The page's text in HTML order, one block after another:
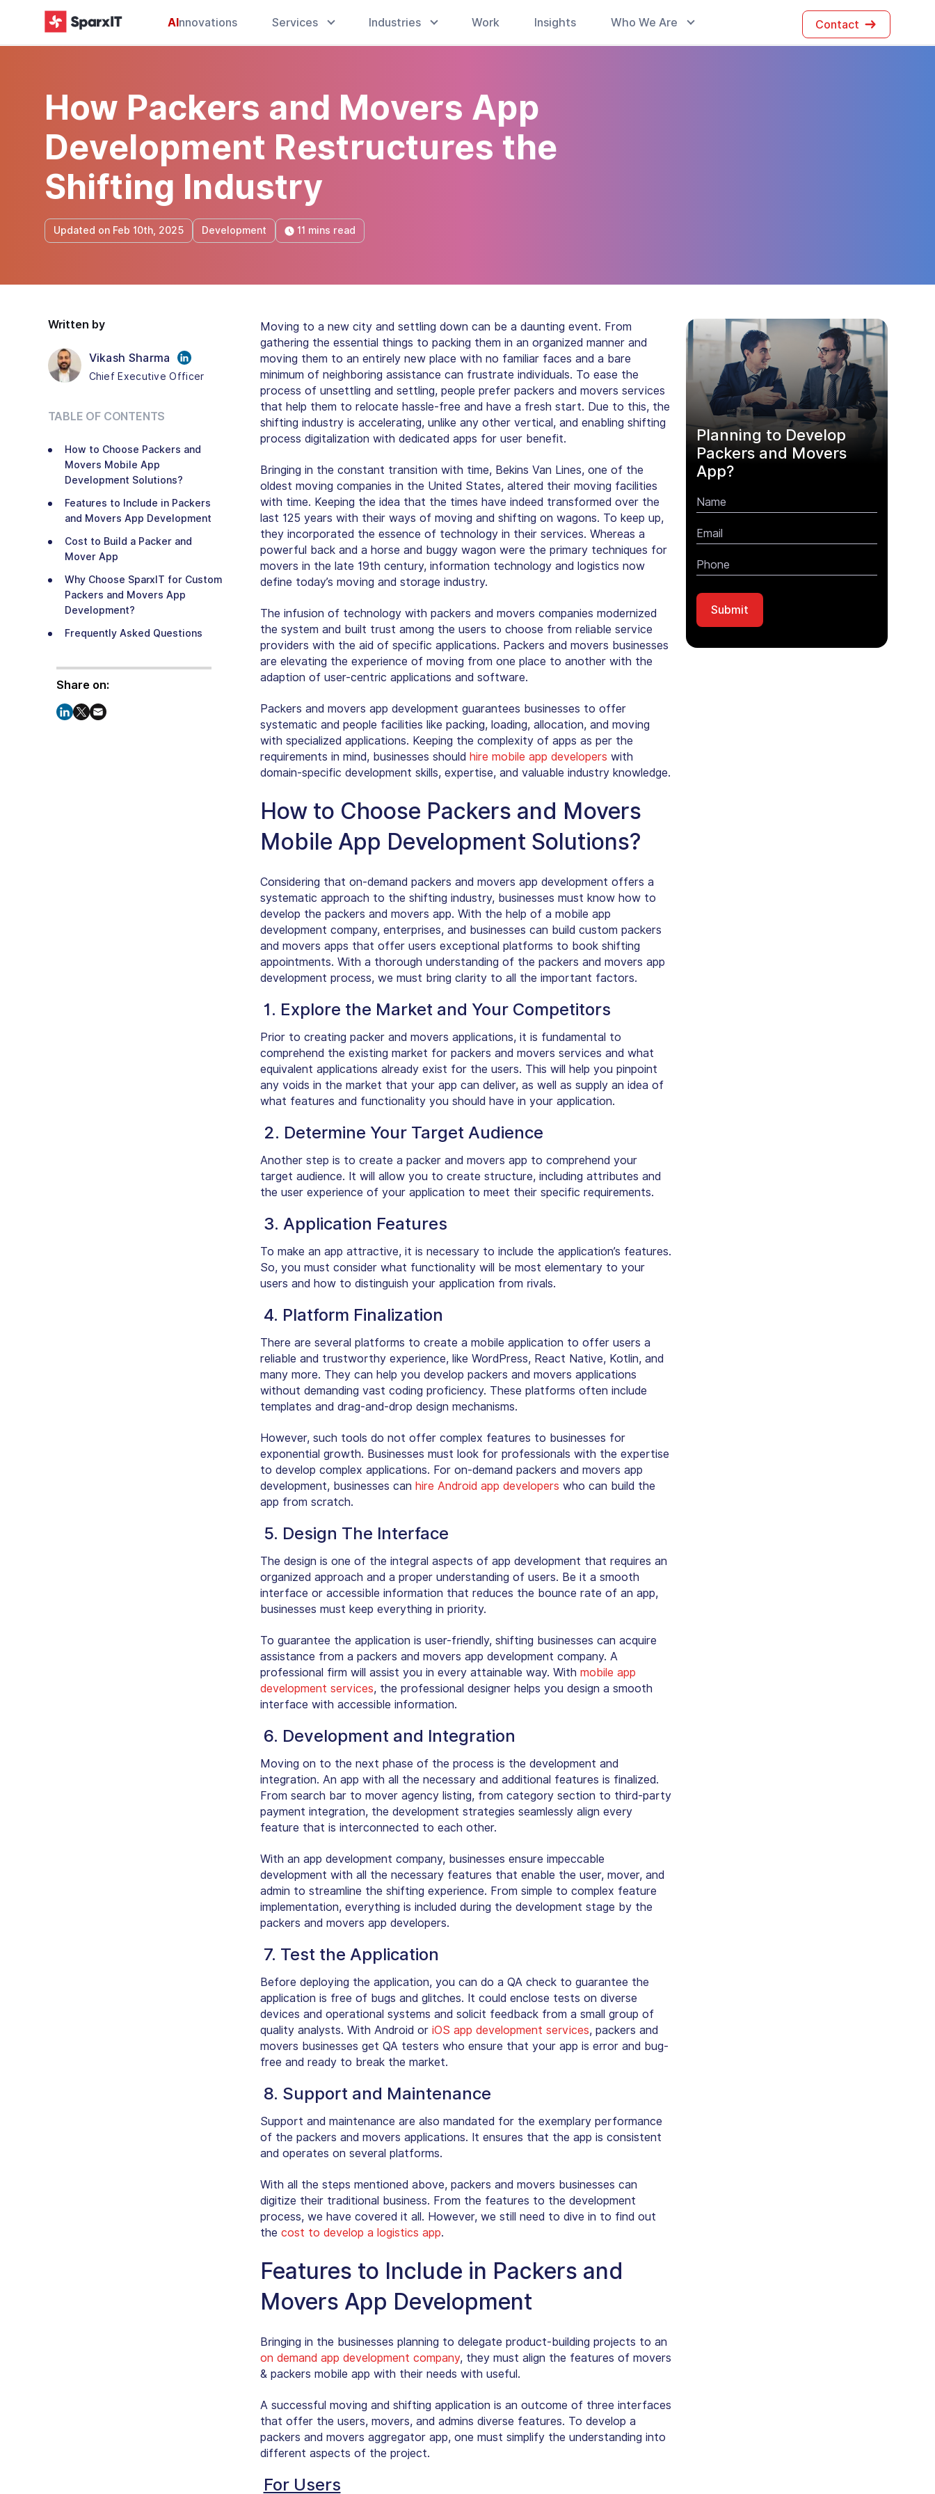
AInnovations Services Industries Work Insights Who We Are Contact
How Packers and Movers App
Development Restructures the
Shifting Industry
Updated on Feb 10th, 2025 Development 11 mins read
Written by
Vikash Sharma
Chief Executive Officer
TABLE OF CONTENTS
How to Choose Packers and
Movers Mobile App
Development Solutions?
Features to Include in Packers
and Movers App Development
Cost to Build a Packer and
Mover App
Why Choose SparxIT for Custom
Packers and Movers App
Development?
Frequently Asked Questions
Share on:
Moving to a new city and settling down can be a daunting event. From
gathering the essential things to packing them in an organized manner and
moving them to an entirely new place with no familiar faces and a bare
minimum of neighboring assistance can frustrate individuals. To ease the
process of unsettling and settling, people prefer packers and movers services
that help them to relocate hassle-free and have a fresh start. Due to this, the
shifting industry is accelerating, unlike any other vertical, and enabling shifting
process digitalization with dedicated apps for user benefit.
Bringing in the constant transition with time, Bekins Van Lines, one of the
oldest moving companies in the United States, altered their moving facilities
with time. Keeping the idea that the times have indeed transformed over the
last 125 years with their ways of moving and shifting on wagons. To keep up,
they incorporated the essence of technology in their services. Whereas a
powerful back and a horse and buggy wagon were the primary techniques for
movers in the late 19th century, information technology and logistics now
define today’s moving and storage industry.
The infusion of technology with packers and movers companies modernized
the system and built trust among the users to choose from reliable service
providers with the aid of specific applications. Packers and movers businesses
are elevating the experience of moving from one place to another with the
adaption of user-centric applications and software.
Packers and movers app development guarantees businesses to offer
systematic and people facilities like packing, loading, allocation, and moving
with specialized applications. Keeping the complexity of apps as per the
requirements in mind, businesses should hire mobile app developers with
domain-specific development skills, expertise, and valuable industry knowledge.
How to Choose Packers and Movers
Mobile App Development Solutions?
Considering that on-demand packers and movers app development offers a
systematic approach to the shifting industry, businesses must know how to
develop the packers and movers app. With the help of a mobile app
development company, enterprises, and businesses can build custom packers
and movers apps that offer users exceptional platforms to book shifting
appointments. With a thorough understanding of the packers and movers app
development process, we must bring clarity to all the important factors.
1. Explore the Market and Your Competitors
Prior to creating packer and movers applications, it is fundamental to
comprehend the existing market for packers and movers services and what
equivalent applications already exist for the users. This will help you pinpoint
any voids in the market that your app can deliver, as well as supply an idea of
what features and functionality you should have in your application.
2. Determine Your Target Audience
Another step is to create a packer and movers app to comprehend your
target audience. It will allow you to create structure, including attributes and
the user experience of your application to meet their specific requirements.
3. Application Features
To make an app attractive, it is necessary to include the application’s features.
So, you must consider what functionality will be most elementary to your
users and how to distinguish your application from rivals.
4. Platform Finalization
There are several platforms to create a mobile application to offer users a
reliable and trustworthy experience, like WordPress, React Native, Kotlin, and
many more. They can help you develop packers and movers applications
without demanding vast coding proficiency. These platforms often include
templates and drag-and-drop design mechanisms.
However, such tools do not offer complex features to businesses for
exponential growth. Businesses must look for professionals with the expertise
to develop complex applications. For on-demand packers and movers app
development, businesses can hire Android app developers who can build the
app from scratch.
5. Design The Interface
The design is one of the integral aspects of app development that requires an
organized approach and a proper understanding of users. Be it a smooth
interface or accessible information that reduces the bounce rate of an app,
businesses must keep everything in priority.
To guarantee the application is user-friendly, shifting businesses can acquire
assistance from a packers and movers app development company. A
professional firm will assist you in every attainable way. With mobile app
development services, the professional designer helps you design a smooth
interface with accessible information.
6. Development and Integration
Moving on to the next phase of the process is the development and
integration. An app with all the necessary and additional features is finalized.
From search bar to mover agency listing, from category section to third-party
payment integration, the development strategies seamlessly align every
feature that is interconnected to each other.
With an app development company, businesses ensure impeccable
development with all the necessary features that enable the user, mover, and
admin to streamline the shifting experience. From simple to complex feature
implementation, everything is included during the development stage by the
packers and movers app developers.
7. Test the Application
Before deploying the application, you can do a QA check to guarantee the
application is free of bugs and glitches. It could enclose tests on diverse
devices and operational systems and solicit feedback from a small group of
quality analysts. With Android or iOS app development services, packers and
movers businesses get QA testers who ensure that your app is error and bug-
free and ready to break the market.
8. Support and Maintenance
Support and maintenance are also mandated for the exemplary performance
of the packers and movers applications. It ensures that the app is consistent
and operates on several platforms.
With all the steps mentioned above, packers and movers businesses can
digitize their traditional business. From the features to the development
process, we have covered it all. However, we still need to dive in to find out
the cost to develop a logistics app.
Features to Include in Packers and
Movers App Development
Bringing in the businesses planning to delegate product-building projects to an
on demand app development company, they must align the features of movers
& packers mobile app with their needs with useful.
A successful moving and shifting application is an outcome of three interfaces
that offer the users, movers, and admins diverse features. To develop a
packers and movers aggregator app, one must simplify the understanding into
different aspects of the project.
For Users
Planning to Develop
Packers and Movers
App?